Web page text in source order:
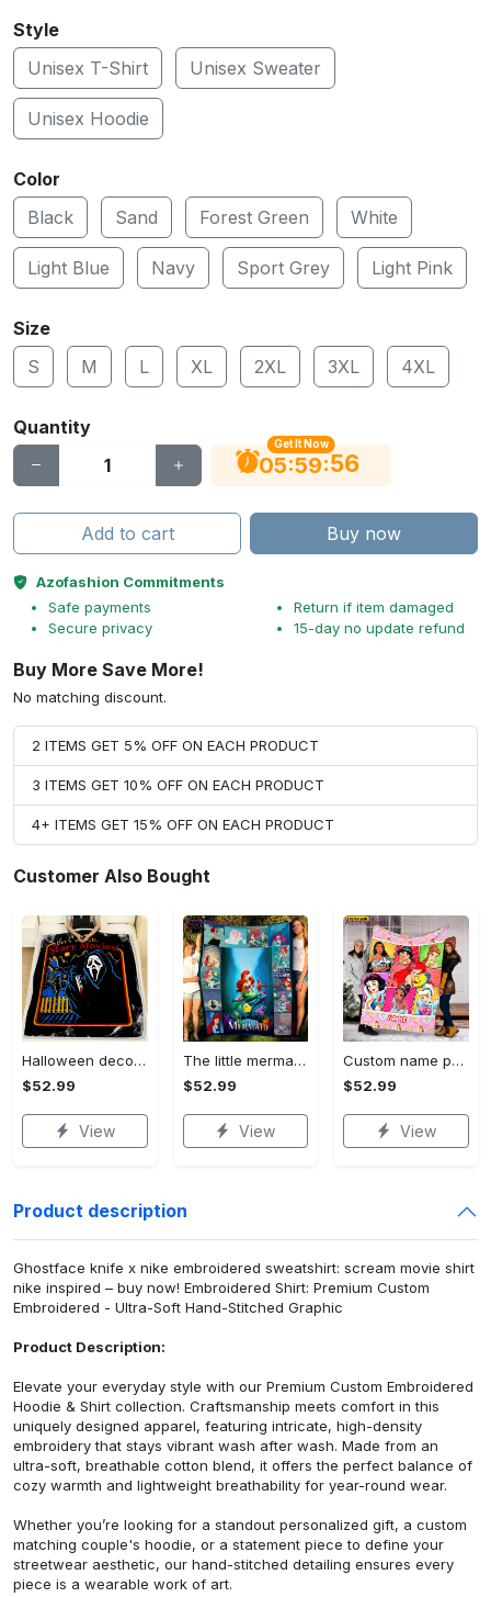
Style
Unisex T-Shirt
Unisex Sweater
Unisex Hoodie
Color
Black
Sand Forest Green White
Light Blue Navy Sport Grey Light Pink
Size
S
M L XL 2XL 3XL 4XL
Quantity
Get It Now
05:59:56
Add to cart Buy now
Azofashion Commitments
Safe payments
Secure privacy
Return if item damaged
15-day no update refund
Buy More Save More!
No matching discount.
2 ITEMS GET 5% OFF ON EACH PRODUCT
3 ITEMS GET 10% OFF ON EACH PRODUCT
4+ ITEMS GET 15% OFF ON EACH PRODUCT
Customer Also Bought
Halloween decorations let’s watch scary movies fleece blanket, horror movie blanket, horror characters blanket, scary movies halloween gifts Quilt Blanket
$52.99
View
The little mermaid movie fleece blanket, mink sherpa blanket, mermaid blanket, ariel quilt, the little mermaid 1989 blanket Quilt Blanket
$52.99
View
Custom name princess blanket, princess blanket, disney movies, christmas gift, baby blanket with name, anniversary gift, snow white blanket Quilt Blanket
$52.99
View
Product description
Ghostface knife x nike embroidered sweatshirt: scream movie shirt
nike inspired – buy now! Embroidered Shirt: Premium Custom
Embroidered - Ultra-Soft Hand-Stitched Graphic
Product Description:
Elevate your everyday style with our Premium Custom Embroidered
Hoodie & Shirt collection. Craftsmanship meets comfort in this
uniquely designed apparel, featuring intricate, high-density
embroidery that stays vibrant wash after wash. Made from an
ultra-soft, breathable cotton blend, it offers the perfect balance of
cozy warmth and lightweight breathability for year-round wear.
Whether you’re looking for a standout personalized gift, a custom
matching couple's hoodie, or a statement piece to define your
streetwear aesthetic, our hand-stitched detailing ensures every
piece is a wearable work of art.